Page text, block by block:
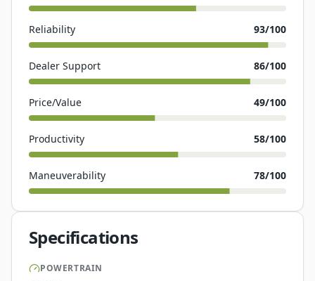
Reliability 93/100
Dealer Support 86/100
Price/Value 49/100
Productivity 58/100
Maneuverability 78/100
Specifications
POWERTRAIN